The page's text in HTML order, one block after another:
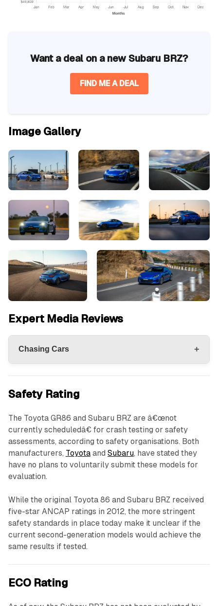
Want a deal on a new Subaru BRZ?
FIND ME A DEAL
Image Gallery
Expert Media Reviews
Chasing Cars +
Safety Rating
The Toyota GR86 and Subaru BRZ are â€œnot
currently scheduledâ€ for crash testing or safety
assessments, according to safety organisations. Both
manufacturers, Toyotaand Subaru, have stated they
have no plans to voluntarily submit these models for
evaluation.
While the original Toyota 86 and Subaru BRZ received
five-star ANCAP ratings in 2012, the more stringent
safety standards in place today make it unclear if the
current second-generation models would achieve the
same results if tested.
ECO Rating